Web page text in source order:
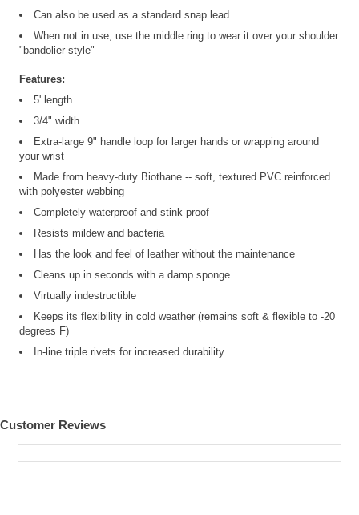
Can also be used as a standard snap lead
When not in use, use the middle ring to wear it over your shoulder
"bandolier style"
Features:
5' length
3/4" width
Extra-large 9" handle loop for larger hands or wrapping around
your wrist
Made from heavy-duty Biothane -- soft, textured PVC reinforced
with polyester webbing
Completely waterproof and stink-proof
Resists mildew and bacteria
Has the look and feel of leather without the maintenance
Cleans up in seconds with a damp sponge
Virtually indestructible
Keeps its flexibility in cold weather (remains soft & flexible to -20
degrees F)
In-line triple rivets for increased durability
Customer Reviews